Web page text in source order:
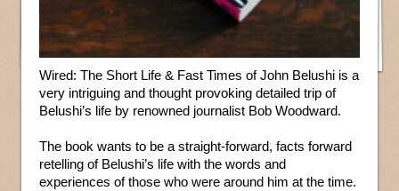
Wired: The Short Life & Fast Times of John Belushi is a
very intriguing and thought provoking detailed trip of
Belushi’s life by renowned journalist Bob Woodward.
The book wants to be a straight-forward, facts forward
retelling of Belushi’s life with the words and
experiences of those who were around him at the time.